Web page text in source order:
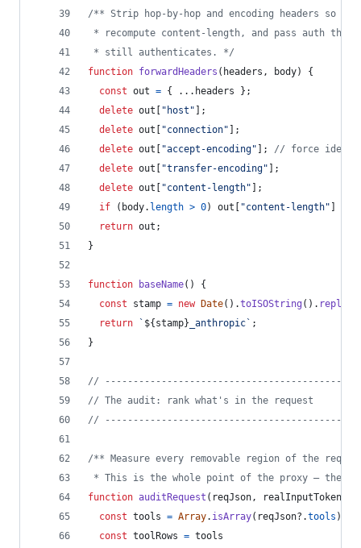
/** Strip hop-by-hop and encoding headers so
* recompute content-length, and pass auth
* still authenticates. */
function forwardHeaders ( headers , body)
{
const out = { ... headers } ;
delete out [ "host" ] ;
delete out [ "connection" ] ;
delete out [ "accept-encoding" ] ;
// force
delete out [ "transfer-encoding" ] ;
delete out [ "content-length" ] ;
if
( body. length > 0) out [ "content-length" ]
return out ;
}
function baseName( )
{
const
stamp = new Date( ) .toISOString ( ) . replace
return
` ${stamp} _anthropic` ;
}
//
// The audit: rank what's in the request
//
/** Measure every removable region of the
* This is the whole point of the proxy — the
function auditRequest ( reqJson , realInputTokens
const tools = Array. isArray( reqJson?.tools )
const toolRows = tools